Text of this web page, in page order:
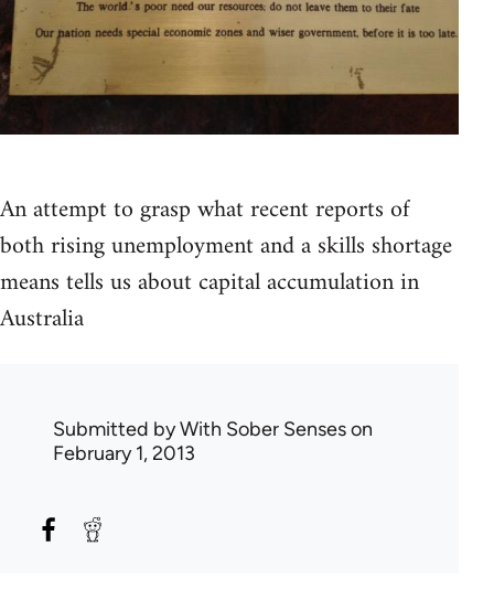
An attempt to grasp what recent reports of
both rising unemployment and a skills shortage
means tells us about capital accumulation in
Australia
Submitted byWith Sober Senseson
February 1, 2013